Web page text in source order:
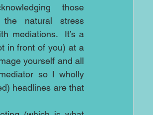
those
natural stress
mediations.  It’s a
in front of you) at a
yourself and all
so I wholly
headlines are that